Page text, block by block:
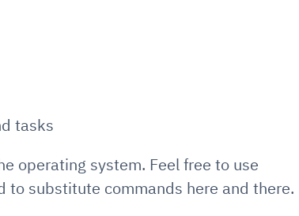
tasks
operating system. Feel free to use
to substitute commands here and there.